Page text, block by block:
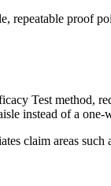
repeatable proof
Test method,
instead of a one-
claim areas